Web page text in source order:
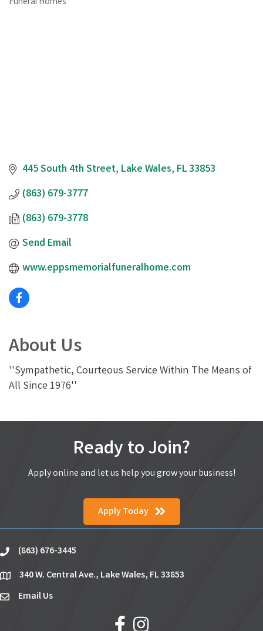
Categories
445 South 4th Street Lake Wales FL33853
(863) 679-3777
(863) 679-3778
Send Email
www.eppsmemorialfuneralhome.com
About Us
''Sympathetic, Courteous Service Within The Means of
All Since 1976''
Ready to Join?
Apply online and let us help you grow your business!
Apply Today
phone(863) 676-3445
location340 W. Central Ave., Lake Wales, FL 33853
emailEmail Us
facebookInstagram